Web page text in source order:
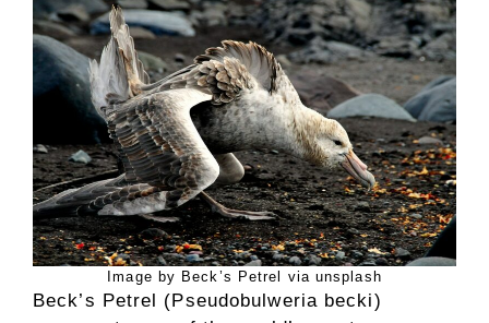
Image by Beck’s Petrel via unsplash
Beck’s Petrel (Pseudobulweria becki)